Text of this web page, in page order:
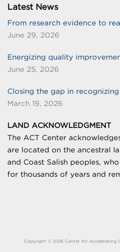
Latest News
From research evidence to
June 29, 2026
Energizing quality
June 25, 2026
Closing the gap in
March 19, 2026
LAND ACKNOWLEDGMENT
The ACT Center
are
located on the ancestral
and Coast Salish peoples,
for thousands of years and
Copyright © 2026 Center for Accelerating